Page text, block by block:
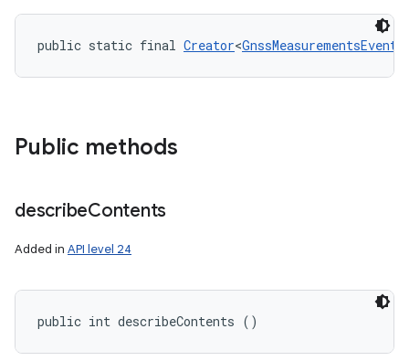
public static final Creator<GnssMeasurementsEvent
Public methods
describeContents
Added in API level 24
public int describeContents ()